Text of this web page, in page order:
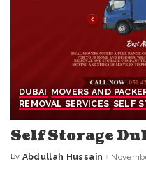
DUBAI MOVERS AND
REMOVAL SERVICES SELF
Self Storage
Posted
By Abdullah Hussain